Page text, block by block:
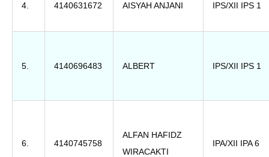
4. 4140631672 AISYAH ANJANI IPS/XII IPS 1
5. 4140696483 ALBERT IPS/XII IPS 1
6. 4140745758
ALFAN HAFIDZ
WIRACAKTI
IPA/XII IPA 6